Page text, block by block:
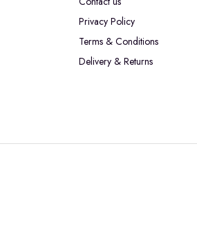
Privacy Policy
Terms & Conditions
Delivery & Returns